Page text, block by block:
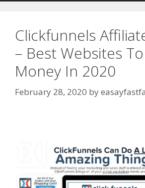
Clickfunnels
– Best Websites
Money In 2020
February 28, 2020 by